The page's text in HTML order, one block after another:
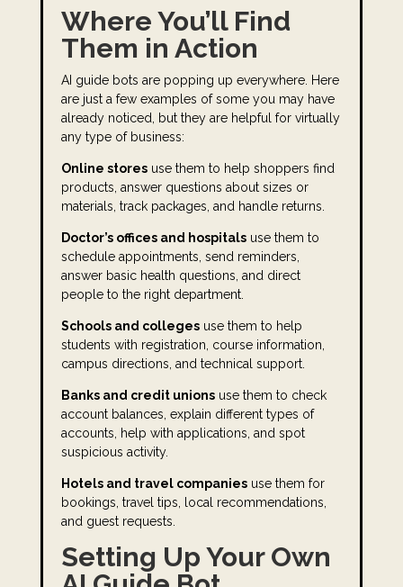
Where You’ll Find
Them in Action
AI guide bots are popping up everywhere. Here
are just a few examples of some you may have
already noticed, but they are helpful for virtually
any type of business:
Online storesuse them to help shoppers find
products, answer questions about sizes or
materials, track packages, and handle returns.
Doctor’s offices and hospitalsuse them to
schedule appointments, send reminders,
answer basic health questions, and direct
people to the right department.
Schools and collegesuse them to help
students with registration, course information,
campus directions, and technical support.
Banks and credit unionsuse them to check
account balances, explain different types of
accounts, help with applications, and spot
suspicious activity.
Hotels and travel companiesuse them for
bookings, travel tips, local recommendations,
and guest requests.
Setting Up Your Own